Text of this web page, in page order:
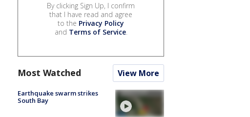
By clicking Sign Up, I confirm
that I have read and agree
to the Privacy Policy
and Terms of Service.
Most Watched View More
Earthquake swarm strikes
South Bay